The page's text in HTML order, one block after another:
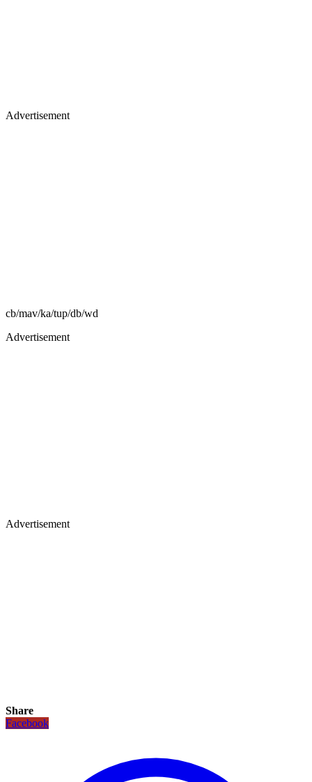
Advertisement
cb/mav/ka/tup/db/wd
Advertisement
Advertisement
Share
Facebook